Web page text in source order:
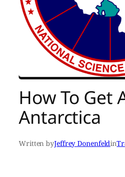
How To Get
Antarctica
Written byJeffrey Donenfeldin